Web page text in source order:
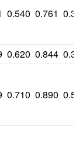
0.540 0.761
0.620 0.844
0.710 0.890